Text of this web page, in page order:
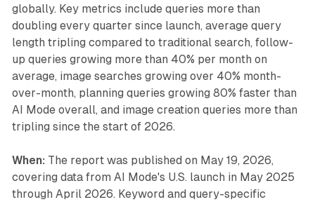
globally. Key metrics include queries more than
doubling every quarter since launch, average query
length tripling compared to traditional search, follow-
up queries growing more than 40% per month on
average, image searches growing over 40% month-
over-month, planning queries growing 80% faster than
AI Mode overall, and image creation queries more than
tripling since the start of 2026.
When: The report was published on May 19, 2026,
covering data from AI Mode's U.S. launch in May 2025
through April 2026. Keyword and query-specific